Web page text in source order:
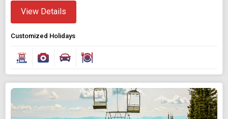
View Details
Customized Holidays